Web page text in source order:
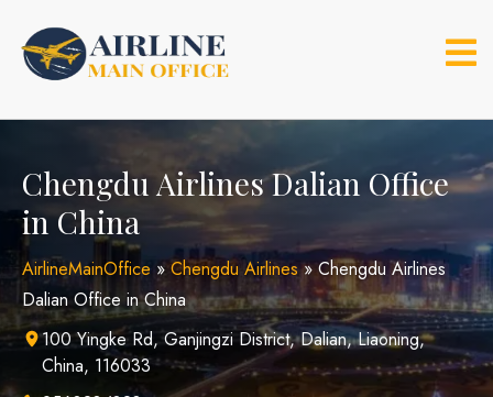
content
Chengdu Airlines Dalian Office
in China
AirlineMainOffice »Chengdu Airlines»Chengdu Airlines
Dalian Office in China
100 Yingke Rd, Ganjingzi District, Dalian, Liaoning,
China, 116033